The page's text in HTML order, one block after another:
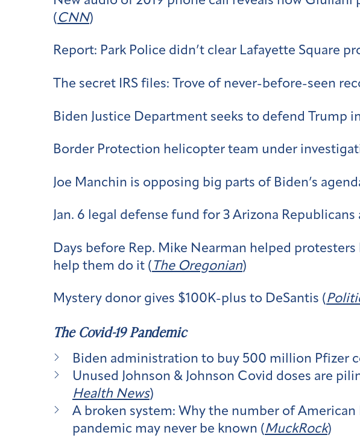
( CNN)
Report: Park Police didn’t clear Lafayette Square
The secret IRS files: Trove of never-before-seen
Biden Justice Department seeks to defend Trump
Border Protection helicopter team under
Joe Manchin is opposing big parts of Biden’s
Jan. 6 legal defense fund for 3 Arizona Republicans
Days before Rep. Mike Nearman helped
help them do it ( The Oregonian)
Mystery donor gives $100K-plus to DeSantis (
The Covid-19 Pandemic
Biden administration to buy 500 million Pfizer
Unused Johnson & Johnson Covid doses are
Health News)
A broken system: Why the number of
pandemic may never be known (MuckRock)